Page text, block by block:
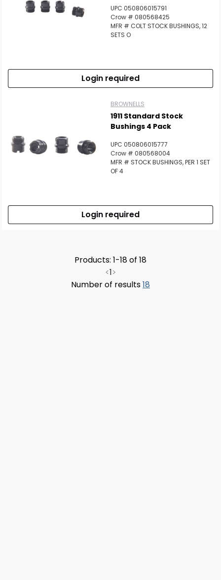
UPC 050806015791
Crow # 080568425
MFR # COLT STOCK BUSHINGS, 12
SETS O
Login required
BROWNELLS
1911 Standard Stock
Bushings 4 Pack
UPC 050806015777
Crow # 080568004
MFR # STOCK BUSHINGS, PER 1 SET
OF 4
Login required
Products: 1-18 of 18
<1>
Number of results18